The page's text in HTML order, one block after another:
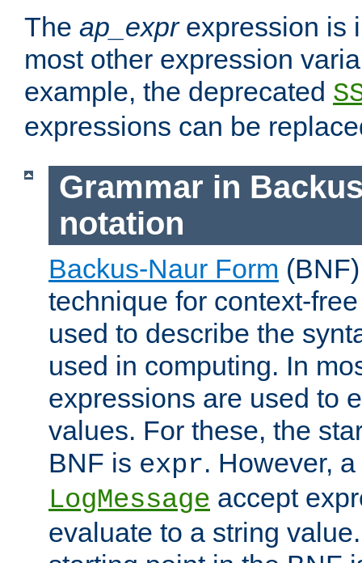
The ap_exprexpression is
most other expression
example, the deprecated
expressions can be
Grammar in
notation
Backus-Naur Form
technique for context-
used to describe the
used in computing. In
expressions are used to
values. For these, the
BNF is expr. However,
LogMessage accept
evaluate to a string